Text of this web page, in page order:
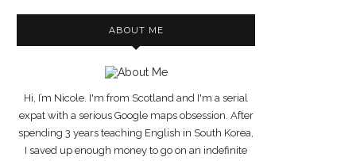
ABOUT ME
Hi, I’m Nicole. I'm from Scotland and I'm a serial
expat with a serious Google maps obsession. After
spending 3 years teaching English in South Korea,
I saved up enough money to go on an indefinite